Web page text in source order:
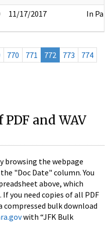
11/17/2017 In Part
770 771 772 773
774
and WAV
browsing the webpage
"Doc Date" column. You
above, which
you need copies of all PDF
compressed bulk download
with “JFK Bulk